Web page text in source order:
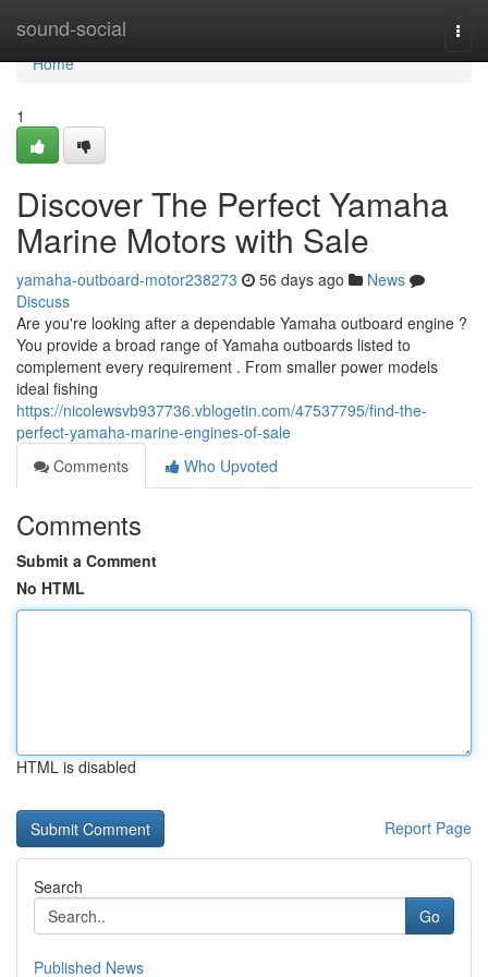
sound-social
Home
Home
1
Discover The Perfect Yamaha
Marine Motors with Sale
yamaha-outboard-motor238273 56 days ago
News
Discuss
Are you're looking after a dependable Yamaha outboard engine ?
You provide a broad range of Yamaha outboards listed to
complement every requirement . From smaller power models
ideal fishing
https://nicolewsvb937736.vblogetin.com/47537795/find-the-
perfect-yamaha-marine-engines-of-sale
Comments
Who Upvoted
Comments
Submit a Comment
No HTML
HTML is disabled
Report Page
Search
Go
Published News